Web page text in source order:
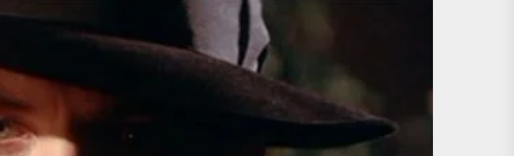
Loving Jaws, Hating Jaws 3D, and Hooking the Copycat Films
street with Jason Voorhees from Friday the 13th
we Gawk at Famous Half-Time Shows
Bright